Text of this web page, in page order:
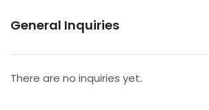
General Inquiries
There are no inquiries yet.